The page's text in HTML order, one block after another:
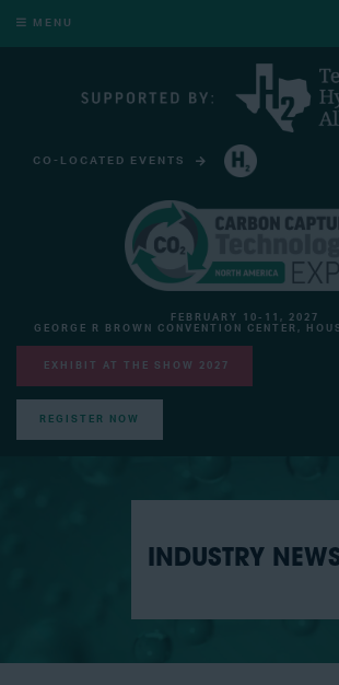
MENU
CO-LOCATED EVENTS
FEBRUARY 10-11, 2027
GEORGE R BROWN CONVENTION CENTER,
EXHIBIT AT THE SHOW 2027
REGISTER NOW
INDUSTRY